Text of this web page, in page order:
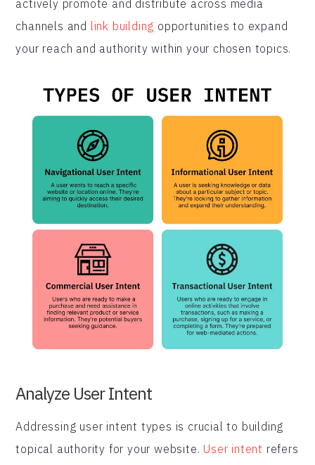
actively promote and distribute across media
channels and link building opportunities to expand
your reach and authority within your chosen topics.
Analyze User Intent
Addressing user intent types is crucial to building
topical authority for your website. User intent refers